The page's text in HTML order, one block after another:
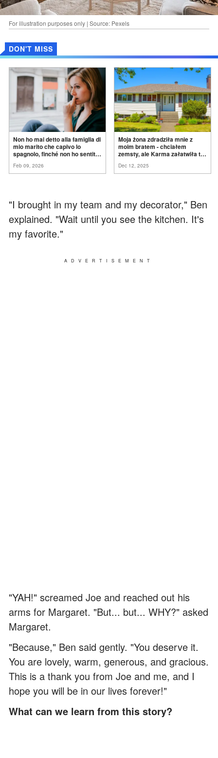
For illustration purposes only | Source: Pexels
DON'T MISS
Non ho mai detto alla famiglia di
mio marito che capivo lo
spagnolo, finché non ho sentito
ancora conoscere la
Feb 09, 2026
Moja żona zdradziła mnie z
moim bratem - chciałem
zemsty, ale Karma załatwiła to
Dec 12, 2025
"I brought in my team and my decorator," Ben
explained. "Wait until you see the kitchen. It's
my favorite."
ADVERTISEMENT
"YAH!" screamed Joe and reached out his
arms for Margaret. "But... but... WHY?" asked
Margaret.
"Because," Ben said gently. "You deserve it.
You are lovely, warm, generous, and gracious.
This is a thank you from Joe and me, and I
hope you will be in our lives forever!"
What can we learn from this story?